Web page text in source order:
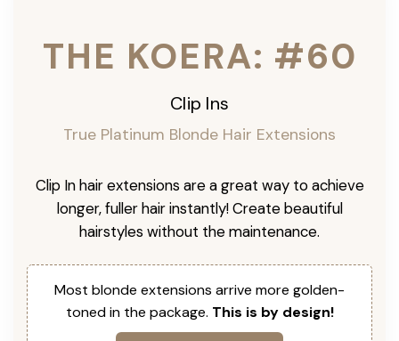
THE KOERA: #60
Clip Ins
True Platinum Blonde Hair Extensions
Clip In hair extensions are a great way to achieve
longer, fuller hair instantly! Create beautiful
hairstyles without the maintenance.
Most blonde extensions arrive more golden-
toned in the package. This is by design!